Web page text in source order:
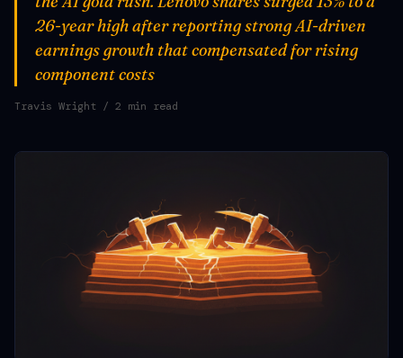
26-year high after reporting strong AI-driven
earnings growth that compensated for rising
component costs
Travis Wright / 2 min read